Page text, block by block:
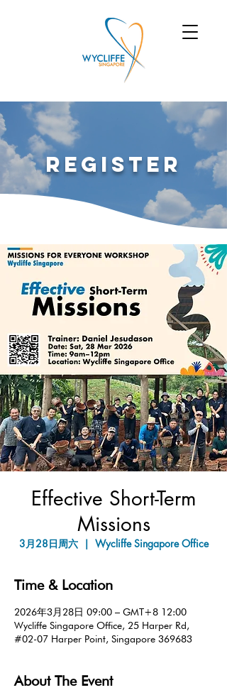
Register
Effective Short-Term
Missions
3月28日周六
  |
Wycliffe Singapore Office
Time & Location
2026年3月28日 09:00 – GMT+8 12:00
Wycliffe Singapore Office, 25 Harper Rd,
#02-07 Harper Point, Singapore 369683
About The Event